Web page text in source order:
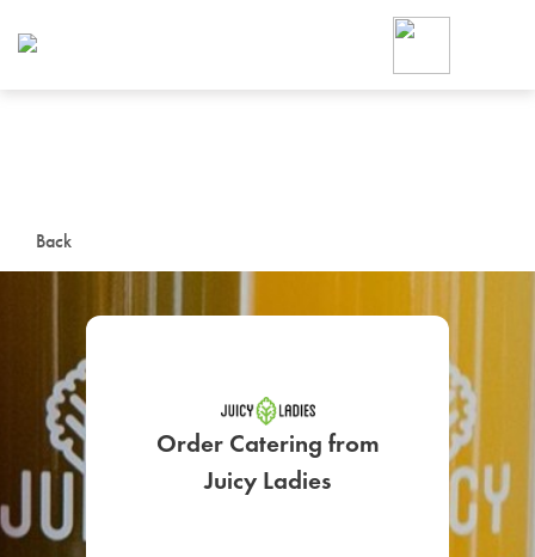
Back
Order Catering from
Juicy Ladies
Foodja offers a variety of
workplace’s needs.
SIGN UP FOR
LEARN MORE